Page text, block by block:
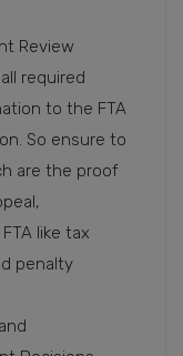
Review
required
to the FTA
So ensure to
are the proof
like tax
penalty